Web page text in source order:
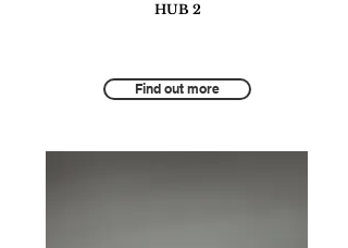
HUB 2
Find out more